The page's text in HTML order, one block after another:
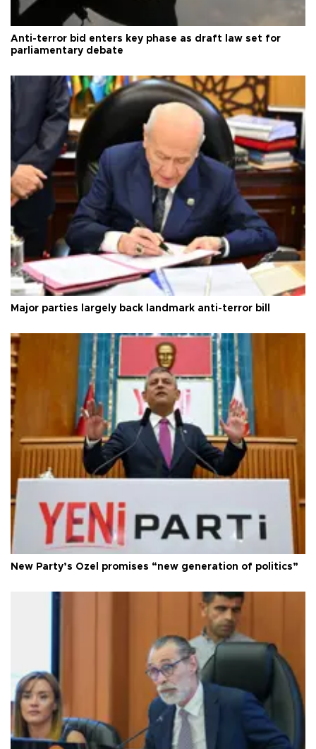
Anti-terror bid enters key phase as draft law set for
parliamentary debate
Major parties largely back landmark anti-terror bill
New Party’s Özel promises “new generation of politics”